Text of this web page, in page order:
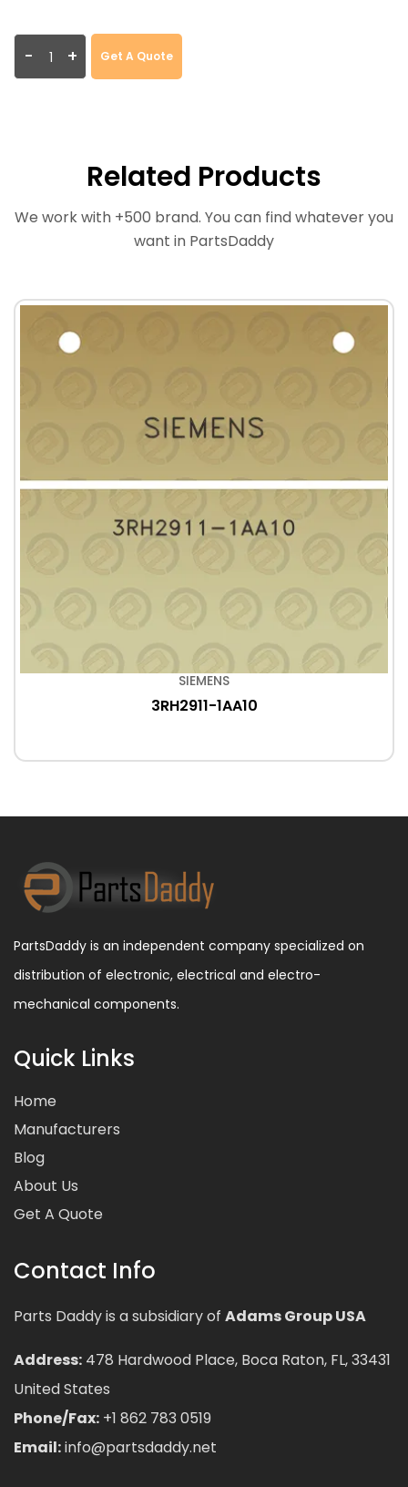
- + Get A Quote
Related Products
We work with +500 brand. You can find whatever you
want in PartsDaddy
SIEMENS
3RH2911-1AA10
PartsDaddy is an independent company specialized on
distribution of electronic, electrical and electro-
mechanical components.
Quick Links
Home
Manufacturers
Blog
About Us
Get A Quote
Contact Info
Parts Daddy is a subsidiary of Adams Group USA
Address: 478 Hardwood Place, Boca Raton, FL, 33431
United States
Phone/Fax: +1 862 783 0519
Email:info@partsdaddy.net